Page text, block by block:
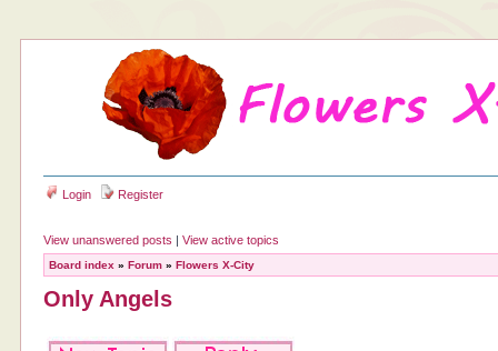
Login Register
View unanswered posts |View active topics
Board index »Forum »Flowers X-City
Only Angels